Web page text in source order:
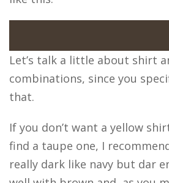
Let’s talk a little about shirt
combinations, since you
that.
If you don’t want a yellow
find a taupe one, I
really dark like navy but dar